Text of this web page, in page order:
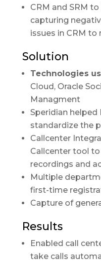
CRM and SRM
capturing
issues in CRM
Solution
Technologies
Cloud, Oracle
Managment
Speridian helped
standardize the
Callcenter
Callcenter tool
recordings and
Multiple
first-time
Capture of
Results
Enabled call
take calls